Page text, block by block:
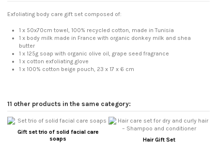
Exfoliating body care gift set composed of:
1 x 50x70cm towel, 100% recycled cotton, made in Tunisia
1 x body milk made in France with organic donkey milk and shea
butter
1 x 125g soap with organic olive oil, grape seed fragrance
1 x cotton exfoliating glove
1 x 100% cotton beige pouch, 23 x 17 x 6 cm
11 other products in the same category:
Gift set trio of solid facial care
soaps
Hair Gift Set